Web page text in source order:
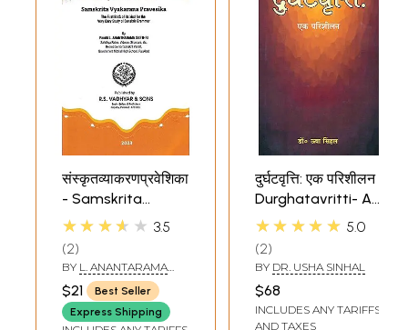
संस्कृतव्याकरणप्रवेशिका
- Samskrita
Vyakarana
First Book of its
Kind for the Very
Easy Study of
Sanskrit
★★★★★ 3.5
2
BY L. ANANTARAMA
SASTRI
$21
Best Seller
Express Shipping
दुर्घटवृत्ति: एक परिशीलन
Durghatavritti- A
Study (A Book on
Grammar)
★★★★★ 5.0
2
BY DR. USHA SINHAL
$68
INCLUDES ANY TARIFFS
AND TAXES